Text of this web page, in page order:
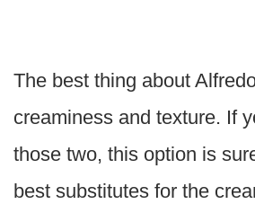
The best thing about
creaminess and texture. If
those two, this option is
best substitutes for the